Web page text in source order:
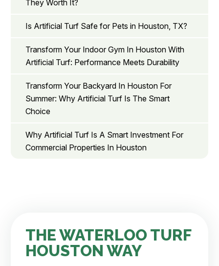
They Worth It?
Is Artificial Turf Safe for Pets in Houston, TX?
Transform Your Indoor Gym In Houston With
Artificial Turf: Performance Meets Durability
Transform Your Backyard In Houston For
Summer: Why Artificial Turf Is The Smart
Choice
Why Artificial Turf Is A Smart Investment For
Commercial Properties In Houston
THE WATERLOO TURF
HOUSTON WAY